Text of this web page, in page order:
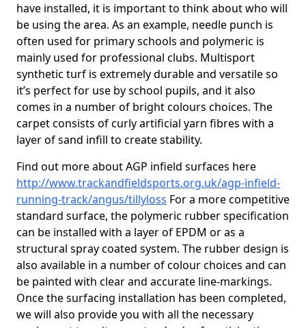
have installed, it is important to think about who will
be using the area. As an example, needle punch is
often used for primary schools and polymeric is
mainly used for professional clubs. Multisport
synthetic turf is extremely durable and versatile so
it’s perfect for use by school pupils, and it also
comes in a number of bright colours choices. The
carpet consists of curly artificial yarn fibres with a
layer of sand infill to create stability.
Find out more about AGP infield surfaces here
http://www.trackandfieldsports.org.uk/agp-infield-
running-track/angus/tillyloss For a more competitive
standard surface, the polymeric rubber specification
can be installed with a layer of EPDM or as a
structural spray coated system. The rubber design is
also available in a number of colour choices and can
be painted with clear and accurate line-markings.
Once the surfacing installation has been completed,
we will also provide you with all the necessary